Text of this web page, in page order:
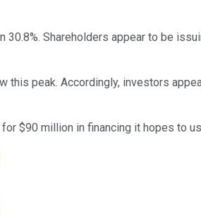
Shareholders appear to be
this peak. Accordingly, investors
$90 million in financing it hopes to